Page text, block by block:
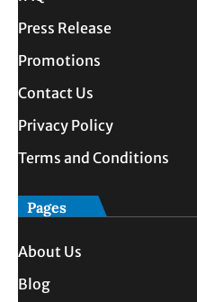
Press Release
Promotions
Contact Us
Privacy Policy
Terms and Conditions
Pages
About Us
Blog